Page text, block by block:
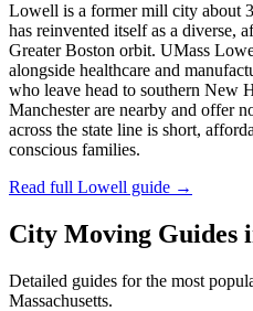
Lowell is a former mill city about
has reinvented itself as a diverse,
Greater Boston orbit. UMass
alongside healthcare and
who leave head to southern New
Manchester are nearby and offer
across the state line is short,
conscious families.
Read full Lowell guide →
City Moving Guides
Detailed guides for the most
Massachusetts.